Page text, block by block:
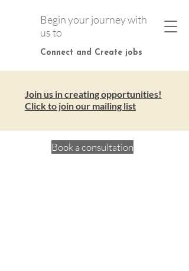
Begin your journey with
us to
Connect and Create jobs
Join us in creating opportunities!
Click to join our mailing list
Book a consultation